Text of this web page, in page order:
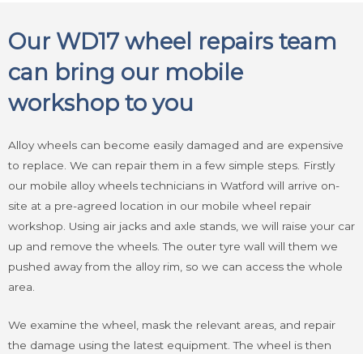
Our WD17 wheel repairs team
can bring our mobile
workshop to you
Alloy wheels can become easily damaged and are expensive
to replace. We can repair them in a few simple steps. Firstly
our mobile alloy wheels technicians in Watford will arrive on-
site at a pre-agreed location in our mobile wheel repair
workshop. Using air jacks and axle stands, we will raise your car
up and remove the wheels. The outer tyre wall will them we
pushed away from the alloy rim, so we can access the whole
area.
We examine the wheel, mask the relevant areas, and repair
the damage using the latest equipment. The wheel is then